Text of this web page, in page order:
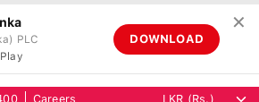
PLC
DOWNLOAD
✕
Careers